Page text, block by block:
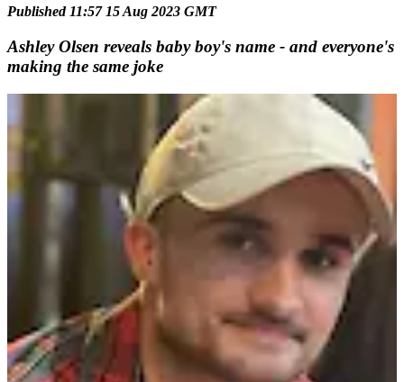
Published 11:57 15 Aug 2023 GMT
Ashley Olsen reveals baby boy's name - and everyone's
making the same joke